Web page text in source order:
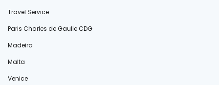
Travel Service
Paris Charles de Gaulle CDG
Madeira
Malta
Venice